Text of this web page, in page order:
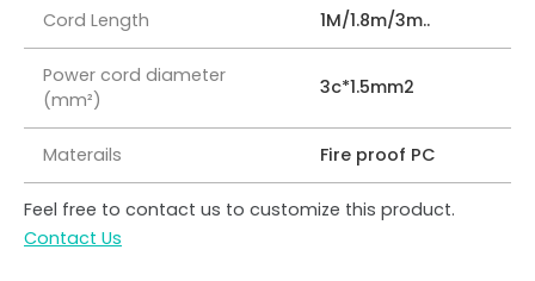
Cord Length 1M/1.8m/3m..
Power cord diameter
(mm²)
3c*1.5mm2
Materails Fire proof PC
Feel free to contact us to customize this product.
Contact Us